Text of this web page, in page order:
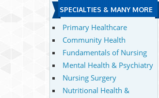
SPECIALTIES & MANY MORE
Primary Healthcare
Community Health
Fundamentals of Nursing
Mental Health & Psychiatry
Nursing Surgery
Nutritional Health &